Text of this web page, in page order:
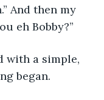
And then my
eh Bobby?”
with a simple,
began.